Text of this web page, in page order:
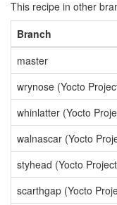
This recipe in other
Branch
master
wrynose (Yocto
whinlatter (Yocto
walnascar (Yocto
styhead (Yocto
scarthgap (Yocto